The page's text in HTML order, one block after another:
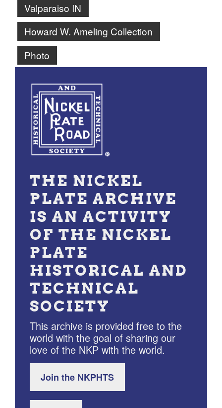
Valparaiso IN
Howard W. Ameling Collection
Photo
THE NICKEL
PLATE ARCHIVE
IS AN ACTIVITY
OF THE NICKEL
PLATE
HISTORICAL AND
TECHNICAL
SOCIETY
This archive is provided free to the
world with the goal of sharing our
love of the NKP with the world.
Join the NKPHTS